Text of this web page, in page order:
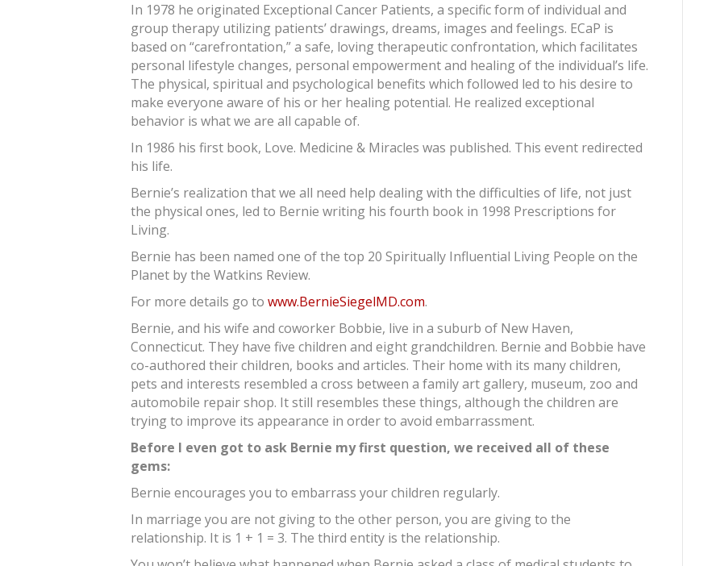
In 1978 he originated Exceptional Cancer Patients, a specific form of individual and
group therapy utilizing patients’ drawings, dreams, images and feelings. ECaP is
based on “carefrontation,” a safe, loving therapeutic confrontation, which facilitates
personal lifestyle changes, personal empowerment and healing of the individual’s life.
The physical, spiritual and psychological benefits which followed led to his desire to
make everyone aware of his or her healing potential. He realized exceptional
behavior is what we are all capable of.
In 1986 his first book, Love. Medicine & Miracles was published. This event redirected
his life.
Bernie’s realization that we all need help dealing with the difficulties of life, not just
the physical ones, led to Bernie writing his fourth book in 1998 Prescriptions for
Living.
Bernie has been named one of the top 20 Spiritually Influential Living People on the
Planet by the Watkins Review.
For more details go to www.BernieSiegelMD.com.
Bernie, and his wife and coworker Bobbie, live in a suburb of New Haven,
Connecticut. They have five children and eight grandchildren. Bernie and Bobbie have
co-authored their children, books and articles. Their home with its many children,
pets and interests resembled a cross between a family art gallery, museum, zoo and
automobile repair shop. It still resembles these things, although the children are
trying to improve its appearance in order to avoid embarrassment.
Before I even got to ask Bernie my first question, we received all of these
gems:
Bernie encourages you to embarrass your children regularly.
In marriage you are not giving to the other person, you are giving to the
relationship. It is 1 + 1 = 3. The third entity is the relationship.